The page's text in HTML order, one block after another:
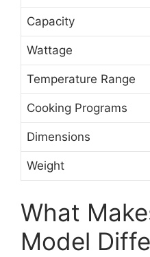
Capacity
Wattage
Temperature Range
Cooking Programs
Dimensions
Weight
What
Model